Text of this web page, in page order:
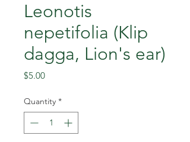
Leonotis
nepetifolia (Klip
dagga, Lion's ear)
$5.00Price
Quantity *